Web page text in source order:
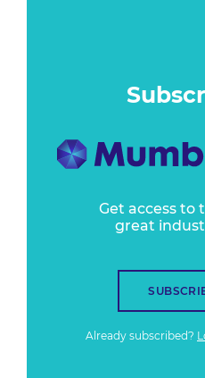
Get access to
great
Already subscribed?